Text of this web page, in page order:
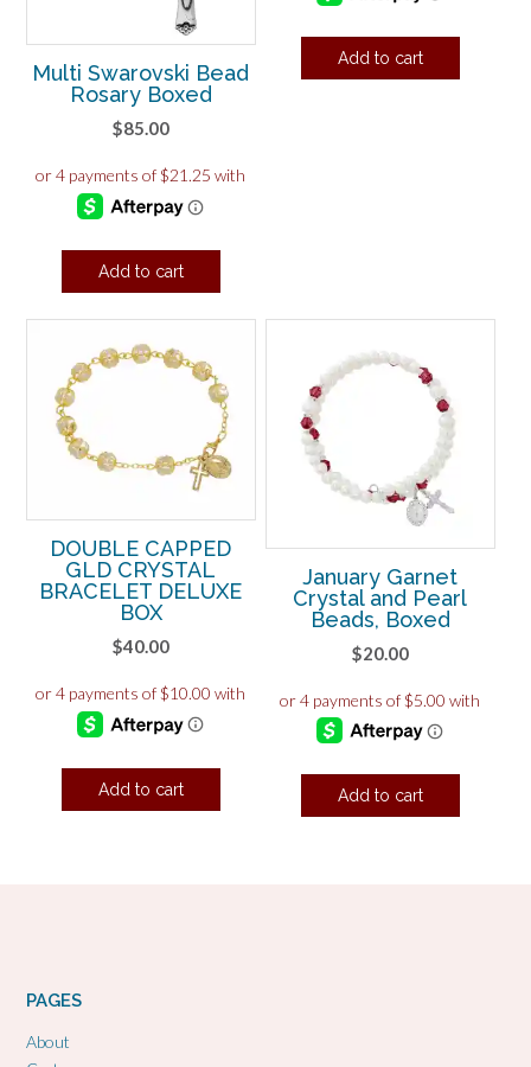
Multi Swarovski Bead
Rosary Boxed
$85.00
Add to cart
Add to cart
DOUBLE CAPPED
GLD CRYSTAL
BRACELET DELUXE
BOX
$40.00
Add to cart
January Garnet
Crystal and Pearl
Beads, Boxed
$20.00
Add to cart
PAGES
About